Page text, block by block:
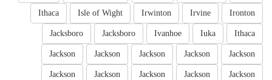
Ironton
Irvine
Irwinton
Isle of Wight
Ithaca
Ithaca
Iuka
Ivanhoe
Jacksboro
Jacksboro
Jackson
Jackson
Jackson
Jackson
Jackson
Jackson
Jackson
Jackson
Jackson
Jackson